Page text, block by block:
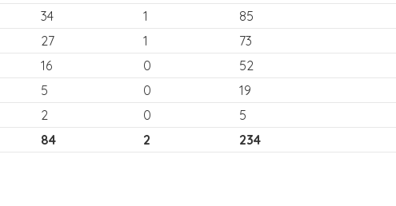
34 1 85
27 1 73
16 0 52
5 0 19
2 0 5
84 2 234